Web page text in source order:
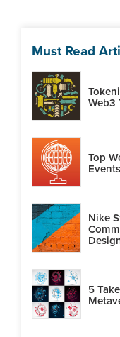
Must Read
Web3
Top
Nike
5